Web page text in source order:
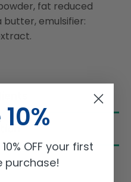
fat reduced
butter, emulsifier:
OFF your first
purchase!